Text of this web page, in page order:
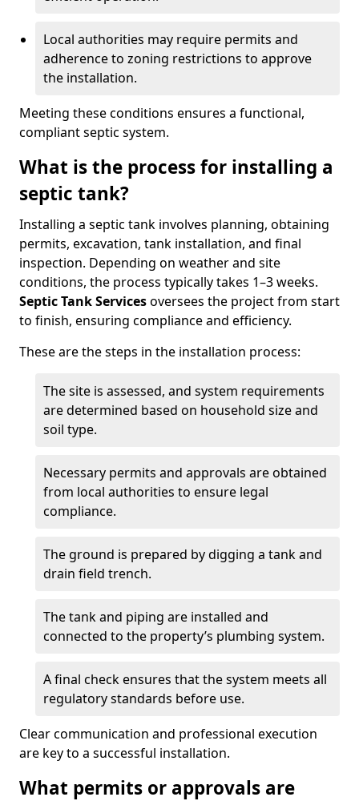
Local authorities may require permits and
adherence to zoning restrictions to approve
the installation.
Meeting these conditions ensures a functional,
compliant septic system.
What is the process for installing a
septic tank?
Installing a septic tank involves planning, obtaining
permits, excavation, tank installation, and final
inspection. Depending on weather and site
conditions, the process typically takes 1–3 weeks.
Septic Tank Servicesoversees the project from start
to finish, ensuring compliance and efficiency.
These are the steps in the installation process:
The site is assessed, and system requirements
are determined based on household size and
soil type.
Necessary permits and approvals are obtained
from local authorities to ensure legal
compliance.
The ground is prepared by digging a tank and
drain field trench.
The tank and piping are installed and
connected to the property’s plumbing system.
A final check ensures that the system meets all
regulatory standards before use.
Clear communication and professional execution
are key to a successful installation.
What permits or approvals are